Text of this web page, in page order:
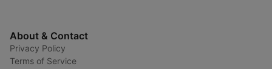
About & Contact
Privacy Policy
Terms of Service